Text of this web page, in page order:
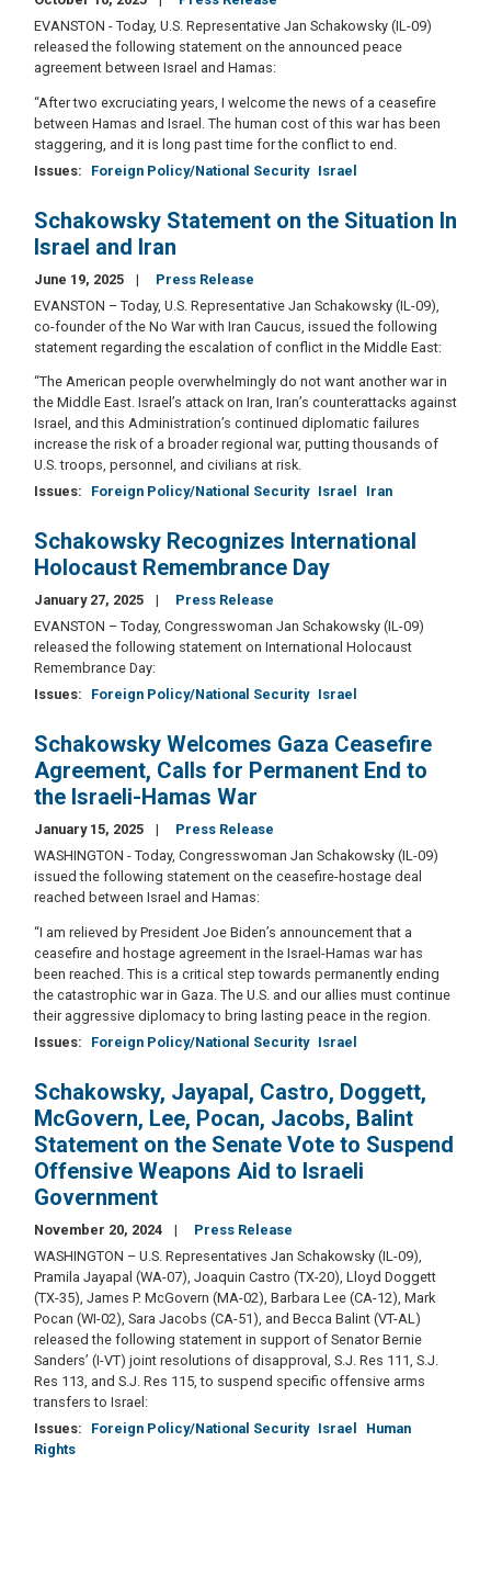
EVANSTON - Today, U.S. Representative Jan Schakowsky (IL-09)
released the following statement on the announced peace
agreement between Israel and Hamas:
“After two excruciating years, I welcome the news of a ceasefire
between Hamas and Israel. The human cost of this war has been
staggering, and it is long past time for the conflict to end.
Issues: Foreign Policy/National Security Israel
Schakowsky Statement on the Situation In
Israel and Iran
June 19, 2025
Press Release
EVANSTON – Today, U.S. Representative Jan Schakowsky (IL-09),
co-founder of the No War with Iran Caucus, issued the following
statement regarding the escalation of conflict in the Middle East:
“The American people overwhelmingly do not want another war in
the Middle East. Israel’s attack on Iran, Iran’s counterattacks against
Israel, and this Administration’s continued diplomatic failures
increase the risk of a broader regional war, putting thousands of
U.S. troops, personnel, and civilians at risk.
Issues: Foreign Policy/National Security Israel Iran
Schakowsky Recognizes International
Holocaust Remembrance Day
January 27, 2025
Press Release
EVANSTON – Today, Congresswoman Jan Schakowsky (IL-09)
released the following statement on International Holocaust
Remembrance Day:
Issues: Foreign Policy/National Security Israel
Schakowsky Welcomes Gaza Ceasefire
Agreement, Calls for Permanent End to
the Israeli-Hamas War
January 15, 2025
Press Release
WASHINGTON - Today, Congresswoman Jan Schakowsky (IL-09)
issued the following statement on the ceasefire-hostage deal
reached between Israel and Hamas:
“I am relieved by President Joe Biden’s announcement that a
ceasefire and hostage agreement in the Israel-Hamas war has
been reached. This is a critical step towards permanently ending
the catastrophic war in Gaza. The U.S. and our allies must continue
their aggressive diplomacy to bring lasting peace in the region.
Issues: Foreign Policy/National Security Israel
Schakowsky, Jayapal, Castro, Doggett,
McGovern, Lee, Pocan, Jacobs, Balint
Statement on the Senate Vote to Suspend
Offensive Weapons Aid to Israeli
Government
November 20, 2024
Press Release
WASHINGTON – U.S. Representatives Jan Schakowsky (IL-09),
Pramila Jayapal (WA-07), Joaquin Castro (TX-20), Lloyd Doggett
(TX-35), James P. McGovern (MA-02), Barbara Lee (CA-12), Mark
Pocan (WI-02), Sara Jacobs (CA-51), and Becca Balint (VT-AL)
released the following statement in support of Senator Bernie
Sanders’ (I-VT) joint resolutions of disapproval, S.J. Res 111, S.J.
Res 113, and S.J. Res 115, to suspend specific offensive arms
transfers to Israel:
Issues: Foreign Policy/National Security Israel
Human
Rights